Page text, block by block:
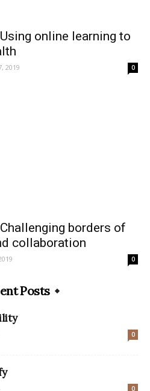
online learning to
2019 0
borders of
collaboration
0
Posts
0
0